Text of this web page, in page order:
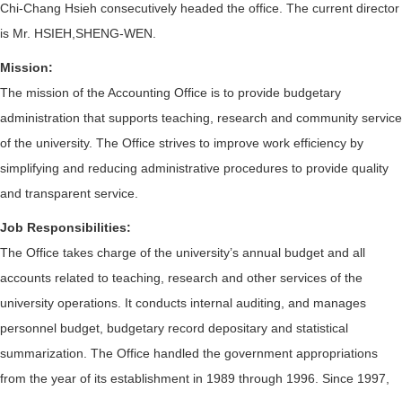
Chi-Chang Hsieh consecutively headed the office. The current director
is Mr. HSIEH,SHENG-WEN.
Mission:
The mission of the Accounting Office is to provide budgetary
administration that supports teaching, research and community service
of the university. The Office strives to improve work efficiency by
simplifying and reducing administrative procedures to provide quality
and transparent service.
Job Responsibilities:
The Office takes charge of the university’s annual budget and all
accounts related to teaching, research and other services of the
university operations. It conducts internal auditing, and manages
personnel budget, budgetary record depositary and statistical
summarization. The Office handled the government appropriations
from the year of its establishment in 1989 through 1996. Since 1997,